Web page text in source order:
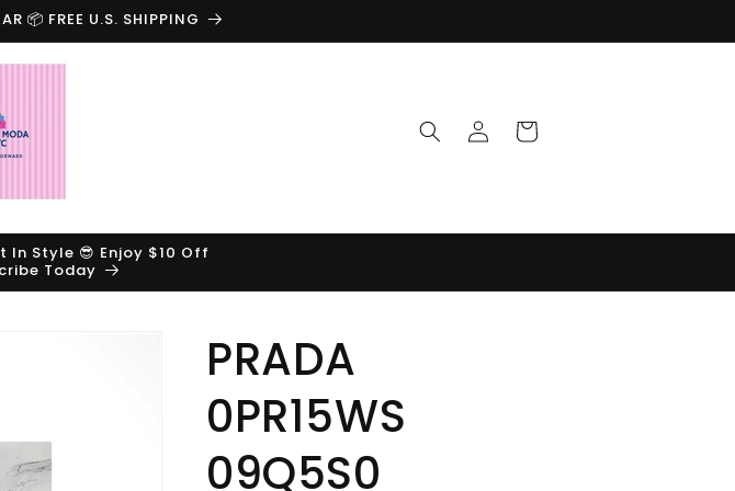
📦 FREE U.S. SHIPPING
Log
in
Cart
In Style 😎 Enjoy $10 Off
Today
PRADA
0PR15WS
09Q5S0